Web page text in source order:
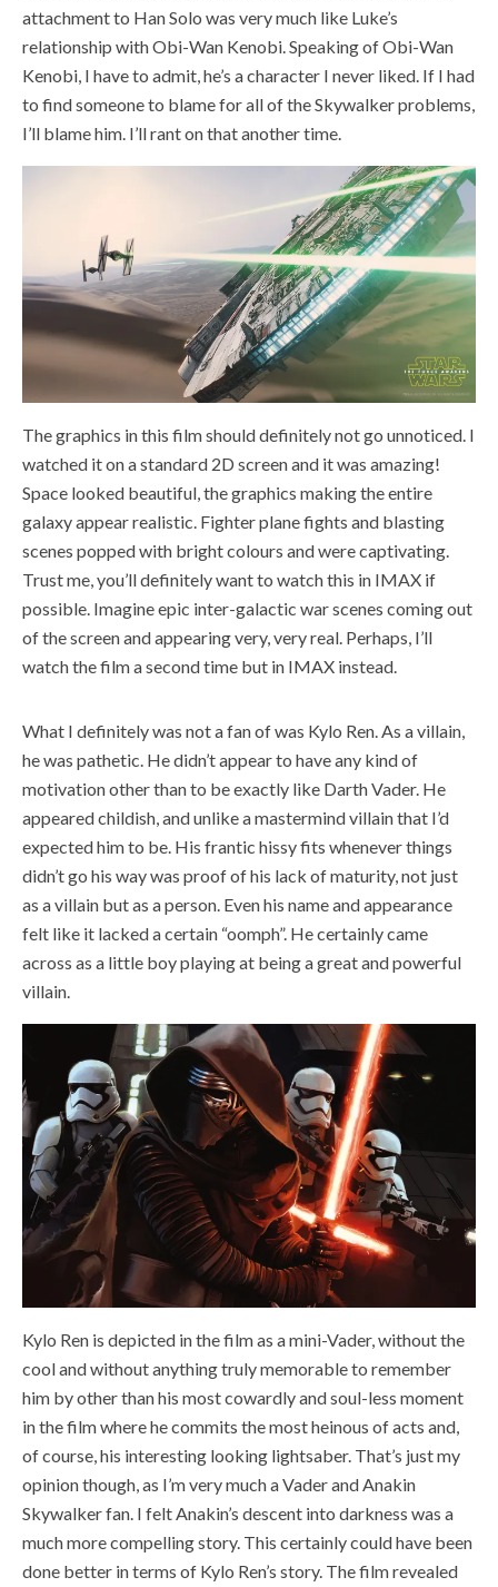
attachment to Han Solo was very much like Luke’s
relationship with Obi-Wan Kenobi. Speaking of Obi-Wan
Kenobi, I have to admit, he’s a character I never liked. If I had
to find someone to blame for all of the Skywalker problems,
I’ll blame him. I’ll rant on that another time.
The graphics in this film should definitely not go unnoticed. I
watched it on a standard 2D screen and it was amazing!
Space looked beautiful, the graphics making the entire
galaxy appear realistic. Fighter plane fights and blasting
scenes popped with bright colours and were captivating.
Trust me, you’ll definitely want to watch this in IMAX if
possible. Imagine epic inter-galactic war scenes coming out
of the screen and appearing very, very real. Perhaps, I’ll
watch the film a second time but in IMAX instead.
What I definitely was not a fan of was Kylo Ren. As a villain,
he was pathetic. He didn’t appear to have any kind of
motivation other than to be exactly like Darth Vader. He
appeared childish, and unlike a mastermind villain that I’d
expected him to be. His frantic hissy fits whenever things
didn’t go his way was proof of his lack of maturity, not just
as a villain but as a person. Even his name and appearance
felt like it lacked a certain “oomph”. He certainly came
across as a little boy playing at being a great and powerful
villain.
Kylo Ren is depicted in the film as a mini-Vader, without the
cool and without anything truly memorable to remember
him by other than his most cowardly and soul-less moment
in the film where he commits the most heinous of acts and,
of course, his interesting looking lightsaber. That’s just my
opinion though, as I’m very much a Vader and Anakin
Skywalker fan. I felt Anakin’s descent into darkness was a
much more compelling story. This certainly could have been
done better in terms of Kylo Ren’s story. The film revealed